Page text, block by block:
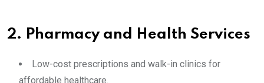
2. Pharmacy and Health Services
Low-cost prescriptions and walk-in clinics for
affordable healthcare.